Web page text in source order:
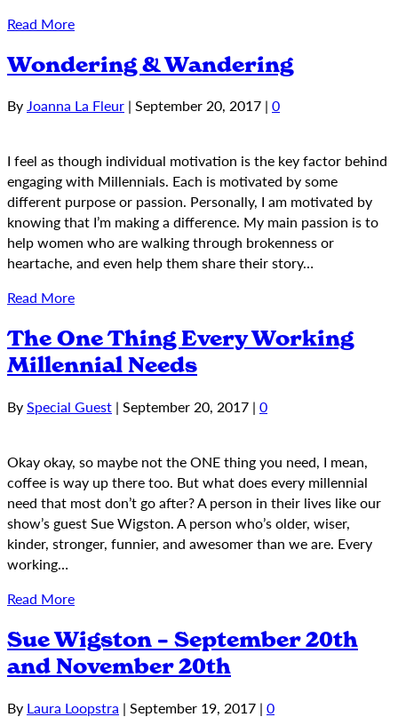
Read More
Wondering & Wandering
ByJoanna La Fleur | September 20, 2017 | 0
I feel as though individual motivation is the key factor behind
engaging with Millennials. Each is motivated by some
different purpose or passion. Personally, I am motivated by
knowing that I’m making a difference. My main passion is to
help women who are walking through brokenness or
heartache, and even help them share their story…
Read More
The One Thing Every Working
Millennial Needs
BySpecial Guest | September 20, 2017 | 0
Okay okay, so maybe not the ONE thing you need, I mean,
coffee is way up there too. But what does every millennial
need that most don’t go after? A person in their lives like our
show’s guest Sue Wigston. A person who’s older, wiser,
kinder, stronger, funnier, and awesomer than we are. Every
working…
Read More
Sue Wigston – September 20th
and November 20th
By Laura Loopstra | September 19, 2017 | 0